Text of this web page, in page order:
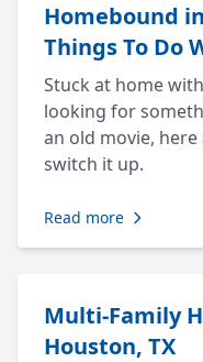
Homebound
Things To Do
Stuck at home
looking for
an old movie,
switch it up.
Read more
Multi-Family
Houston, TX